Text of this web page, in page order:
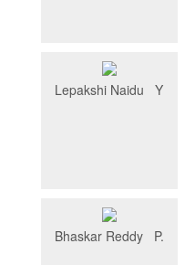
Lepakshi Naidu Y
Bhaskar Reddy P.